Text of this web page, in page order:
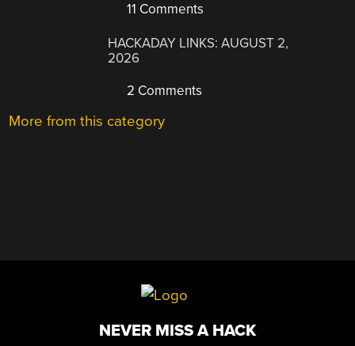
11 Comments
HACKADAY LINKS: AUGUST 2,
2026
2 Comments
More from this category
NEVER MISS A HACK